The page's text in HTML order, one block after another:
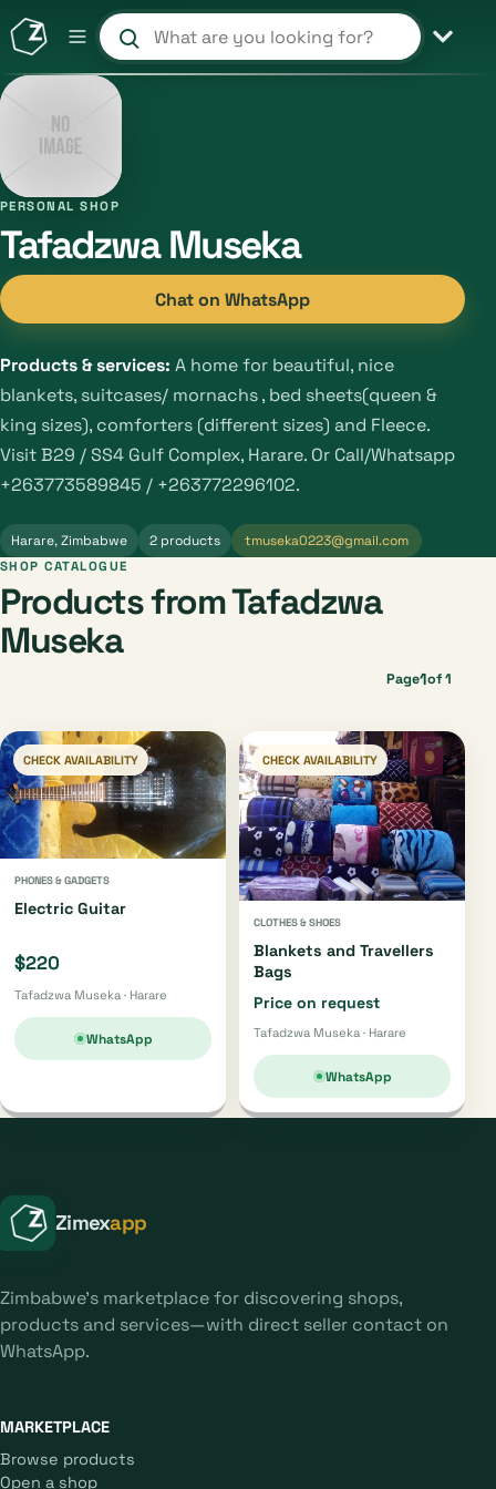
Search products and shops
PERSONAL SHOP
Tafadzwa Museka
Chat on WhatsApp
Products & services: A home for beautiful, nice
blankets, suitcases/ mornachs , bed sheets(queen &
king sizes), comforters (different sizes) and Fleece.
Visit B29 / SS4 Gulf Complex, Harare. Or Call/Whatsapp
+263773589845 / +263772296102.
Harare, Zimbabwe 2 products tmuseka0223@gmail.com
SHOP CATALOGUE
Products from Tafadzwa
Museka
Page1of 1
CHECK AVAILABILITY
PHONES & GADGETS
Electric Guitar
$220
Tafadzwa Museka · Harare
WhatsApp
CHECK AVAILABILITY
CLOTHES & SHOES
Blankets and Travellers
Bags
Price on request
Tafadzwa Museka · Harare
WhatsApp
Zimexapp
Zimbabwe's marketplace for discovering shops,
products and services—with direct seller contact on
WhatsApp.
MARKETPLACE
Browse products
Open a shop